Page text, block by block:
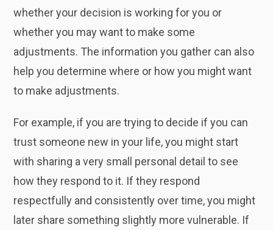
whether your decision is working for you or
whether you may want to make some
adjustments. The information you gather can also
help you determine where or how you might want
to make adjustments.
For example, if you are trying to decide if you can
trust someone new in your life, you might start
with sharing a very small personal detail to see
how they respond to it. If they respond
respectfully and consistently over time, you might
later share something slightly more vulnerable. If